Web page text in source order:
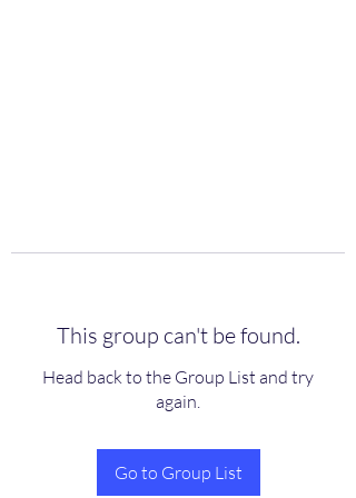
This group can't be found.
Head back to the Group List and try
again.
Go to Group List